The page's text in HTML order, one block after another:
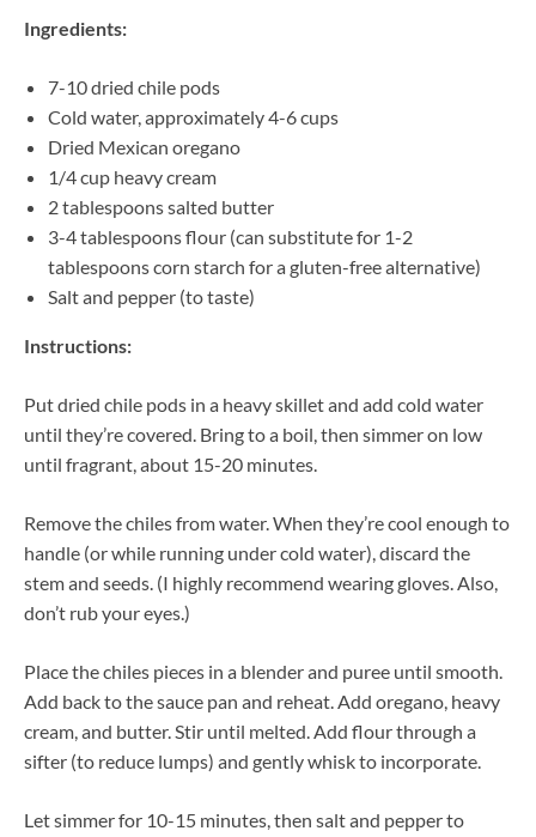
Ingredients:
7-10 dried chile pods
Cold water, approximately 4-6 cups
Dried Mexican oregano
1/4 cup heavy cream
2 tablespoons salted butter
3-4 tablespoons flour (can substitute for 1-2
tablespoons corn starch for a gluten-free alternative)
Salt and pepper (to taste)
Instructions:
Put dried chile pods in a heavy skillet and add cold water
until they’re covered. Bring to a boil, then simmer on low
until fragrant, about 15-20 minutes.
Remove the chiles from water. When they’re cool enough to
handle (or while running under cold water), discard the
stem and seeds. (I highly recommend wearing gloves. Also,
don’t rub your eyes.)
Place the chiles pieces in a blender and puree until smooth.
Add back to the sauce pan and reheat. Add oregano, heavy
cream, and butter. Stir until melted. Add flour through a
sifter (to reduce lumps) and gently whisk to incorporate.
Let simmer for 10-15 minutes, then salt and pepper to